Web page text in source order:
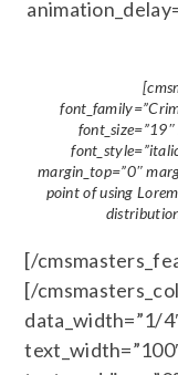
margin_top=”0″
point of using
[/
[/
data_width=”1/